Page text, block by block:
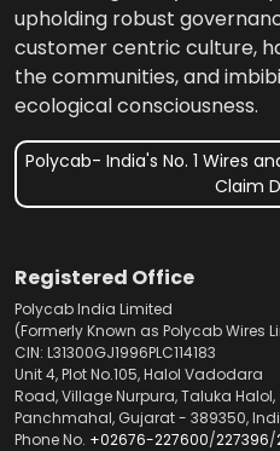
upholding robust
customer centric culture,
the communities, and
ecological consciousness.
Polycab- India's No. 1 Wires
Claim
Registered Office
Polycab India Limited
(Formerly Known as Polycab Wires
CIN: L31300GJ1996PLC114183
Unit 4, Plot No.105, Halol Vadodara
Road, Village Nurpura, Taluka Halol,
Panchmahal, Gujarat - 389350,
Phone No. +02676-227600/227396/